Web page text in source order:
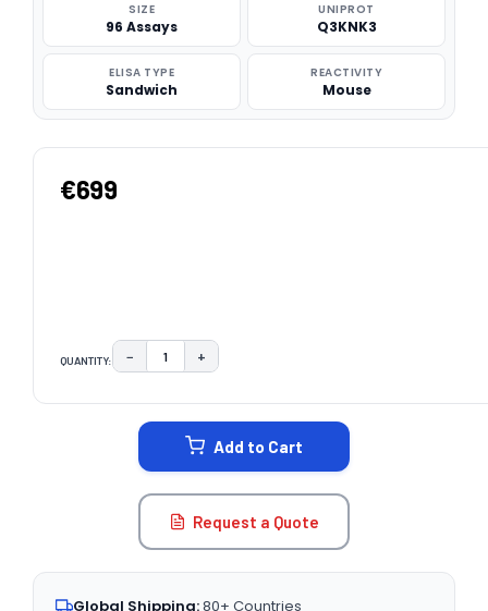
SIZE
96 Assays
UNIPROT
Q3KNK3
ELISA TYPE
Sandwich
REACTIVITY
Mouse
€699
QUANTITY: DECREASE QUANTITY:
− INCREASE QUANTITY:
+
Add to Cart
Request a Quote
Global Shipping:80+ Countries